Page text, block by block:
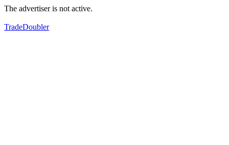
The advertiser is not active.
TradeDoubler